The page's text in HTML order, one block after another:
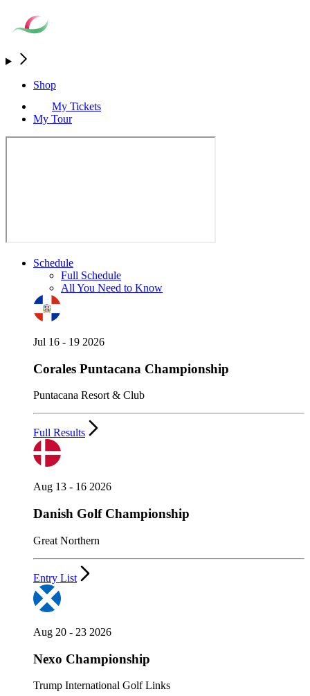
Shop
My Tickets
My Tour
Schedule
Full Schedule
All You Need to Know
Jul 16 - 19 2026
Corales Puntacana Championship
Puntacana Resort & Club
Full Results
Aug 13 - 16 2026
Danish Golf Championship
Great Northern
Entry List
Aug 20 - 23 2026
Nexo Championship
Trump International Golf Links